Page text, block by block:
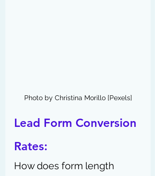
Photo by Christina Morillo [Pexels]
Lead Form Conversion
Rates:
How does form length